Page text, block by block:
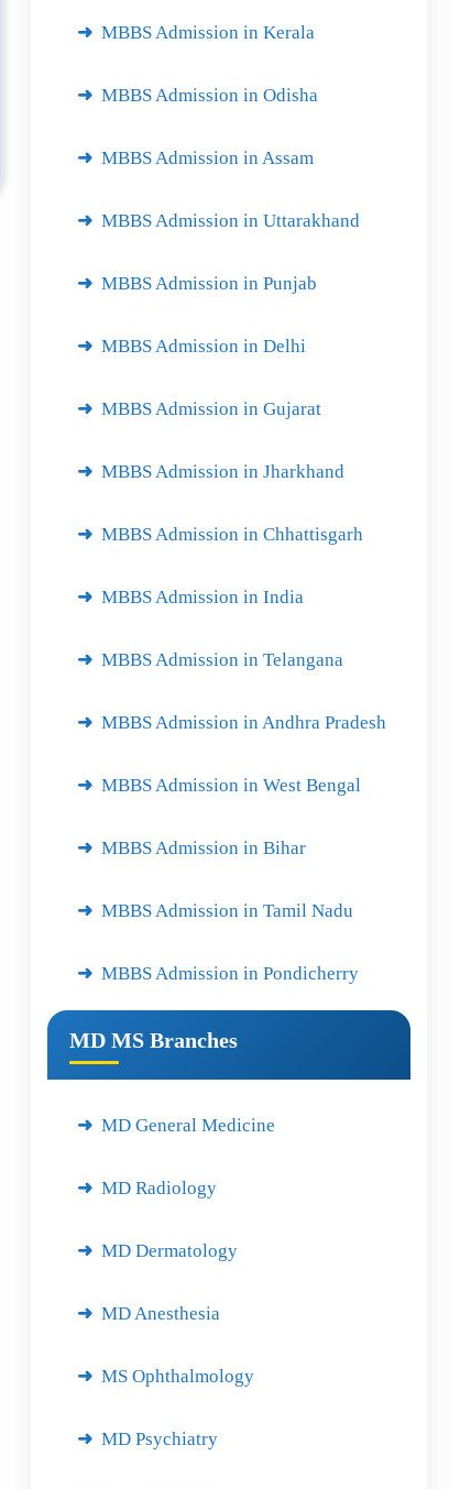
MBBS Admission in Kerala
MBBS Admission in Odisha
MBBS Admission in Assam
MBBS Admission in Uttarakhand
MBBS Admission in Punjab
MBBS Admission in Delhi
MBBS Admission in Gujarat
MBBS Admission in Jharkhand
MBBS Admission in Chhattisgarh
MBBS Admission in India
MBBS Admission in Telangana
MBBS Admission in Andhra Pradesh
MBBS Admission in West Bengal
MBBS Admission in Bihar
MBBS Admission in Tamil Nadu
MBBS Admission in Pondicherry
MD MS Branches
MD General Medicine
MD Radiology
MD Dermatology
MD Anesthesia
MS Ophthalmology
MD Psychiatry